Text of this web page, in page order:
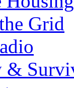
Grid
&